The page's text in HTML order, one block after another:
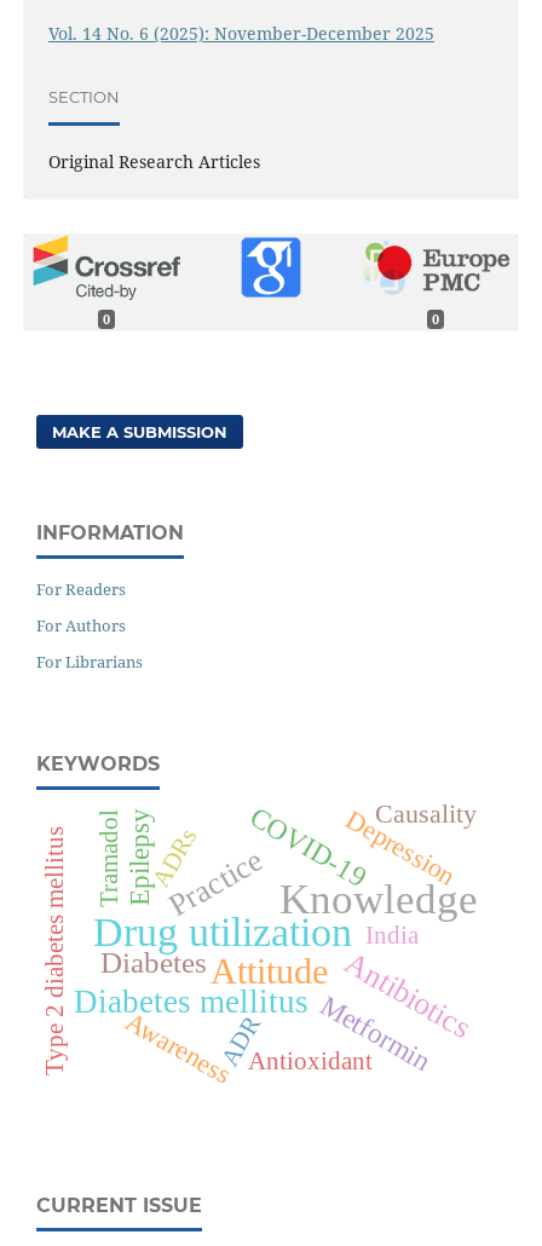
Vol. 14 No. 6 (2025): November-December 2025
SECTION
Original Research Articles
0 0
MAKE A SUBMISSION
INFORMATION
For Readers
For Authors
For Librarians
KEYWORDS
Knowledge
Drug utilization
Attitude
Diabetes mellitus
Practice
Antibiotics
Diabetes
Metformin
COVID-19
Epilepsy Depression
Causality
Awareness
Type 2 diabetes mellitus ADRAntioxidant
India
Tramadol ADRs
CURRENT ISSUE